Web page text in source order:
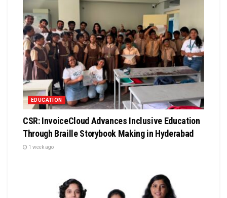
EDUCATION
CSR: InvoiceCloud Advances Inclusive Education
Through Braille Storybook Making in Hyderabad
1 week ago